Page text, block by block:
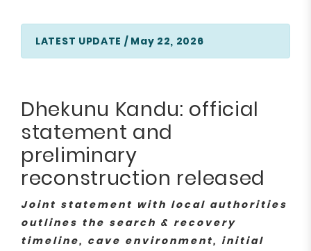
LATEST UPDATE / May 22, 2026
Dhekunu Kandu: official
statement and
preliminary
reconstruction released
Joint statement with local authorities
outlines the search & recovery
timeline, cave environment, initial